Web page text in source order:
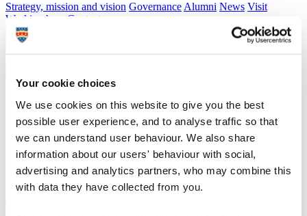
Your cookie choices
We use cookies on this website to give you the best
possible user experience, and to analyse traffic so that
we can understand user behaviour. We also share
information about our users' behaviour with social,
advertising and analytics partners, who may combine this
with data they have collected from you.
Strategy, mission and vision Governance Alumni News Visit
Working here
Contact
AStudent
Nomiki Koutsoumpari
Teaching and Research Associate (TARA)
School of Psychology (Faculty of Health)
A